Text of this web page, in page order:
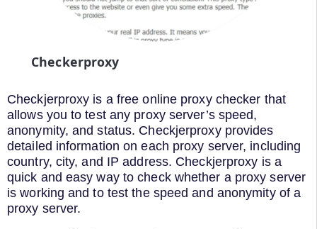
Checkerproxy
Checkjerproxy is a free online proxy checker that
allows you to test any proxy server’s speed,
anonymity, and status. Checkjerproxy provides
detailed information on each proxy server, including
country, city, and IP address. Checkjerproxy is a
quick and easy way to check whether a proxy server
is working and to test the speed and anonymity of a
proxy server.